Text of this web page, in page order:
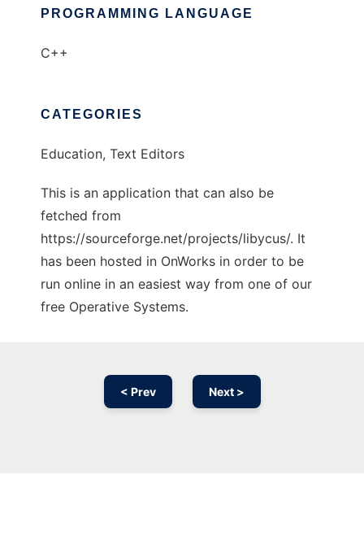
PROGRAMMING LANGUAGE
C++
CATEGORIES
Education, Text Editors
This is an application that can also be
fetched from
https://sourceforge.net/projects/libycus/. It
has been hosted in OnWorks in order to be
run online in an easiest way from one of our
free Operative Systems.
< Prev Next >